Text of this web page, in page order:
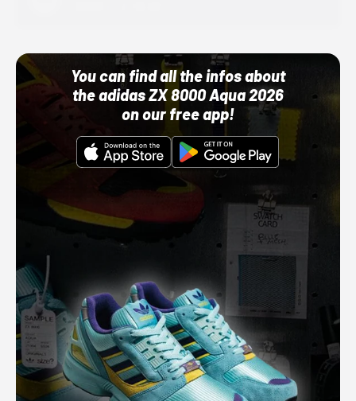
You can find all the infos about
the adidas ZX 8000 Aqua 2026
on our free app!